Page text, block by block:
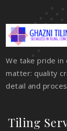
We take pride in
matter: quality
detail and
Tiling